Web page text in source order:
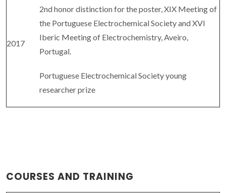
2017
2nd honor distinction for the poster, XIX Meeting of
the Portuguese Electrochemical Society and XVI
Iberic Meeting of Electrochemistry, Aveiro,
Portugal.
Portuguese Electrochemical Society young
researcher prize
COURSES AND TRAINING